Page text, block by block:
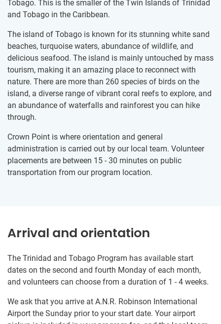
Tobago. This is the smaller of the Twin Islands of Trinidad
and Tobago in the Caribbean.
The island of Tobago is known for its stunning white sand
beaches, turquoise waters, abundance of wildlife, and
delicious seafood. The island is mainly untouched by mass
tourism, making it an amazing place to reconnect with
nature. There are more than 260 species of birds on the
island, a diverse range of vibrant coral reefs to explore, and
an abundance of waterfalls and rainforest you can hike
through.
Crown Point is where orientation and general
administration is carried out by our local team. Volunteer
placements are between 15 - 30 minutes on public
transportation from our program location.
Arrival and orientation
The Trinidad and Tobago Program has available start
dates on the second and fourth Monday of each month,
and volunteers can choose from a duration of 1 - 4 weeks.
We ask that you arrive at A.N.R. Robinson International
Airport the Sunday prior to your start date. Your airport